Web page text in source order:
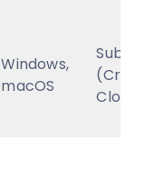
Windows,
macOS
Cloud)